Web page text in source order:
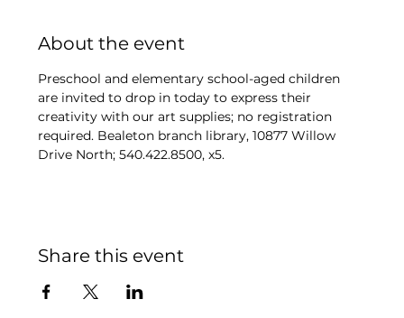
About the event
Preschool and elementary school-aged children
are invited to drop in today to express their
creativity with our art supplies; no registration
required. Bealeton branch library, 10877 Willow
Drive North; 540.422.8500, x5.
Share this event